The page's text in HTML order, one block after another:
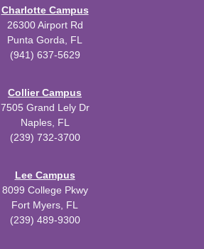
Charlotte Campus
26300 Airport Rd
Punta Gorda, FL
(941) 637-5629
Collier Campus
7505 Grand Lely Dr
Naples, FL
(239) 732-3700
Lee Campus
8099 College Pkwy
Fort Myers, FL
(239) 489-9300